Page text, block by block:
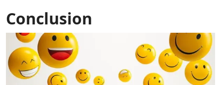
Conclusion